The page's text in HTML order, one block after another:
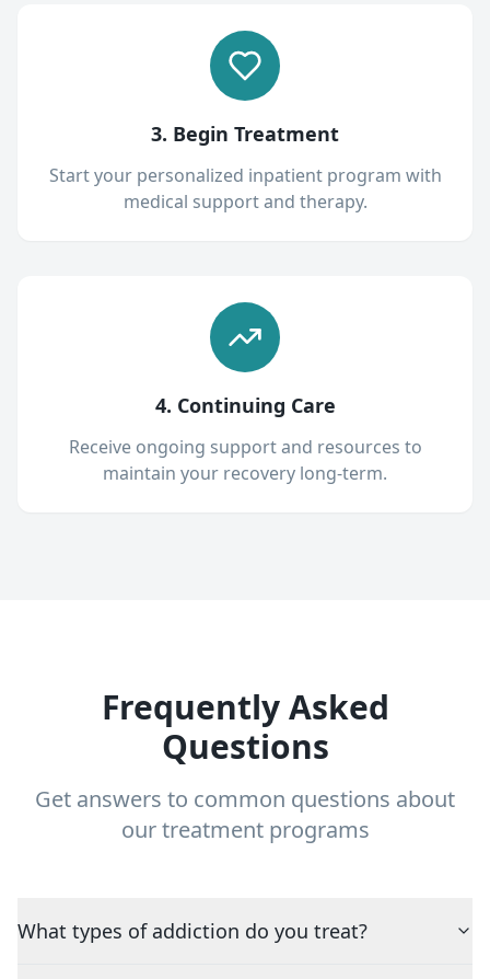
3. Begin Treatment
Start your personalized inpatient program with
medical support and therapy.
4. Continuing Care
Receive ongoing support and resources to
maintain your recovery long-term.
Frequently Asked
Questions
Get answers to common questions about
our treatment programs
What types of addiction do you treat?